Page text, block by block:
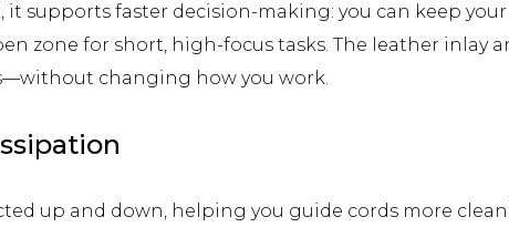
it supports faster decision-making: you can keep
zone for short, high-focus tasks. The leather inlay
changing how you work.
up and down, helping you guide cords more